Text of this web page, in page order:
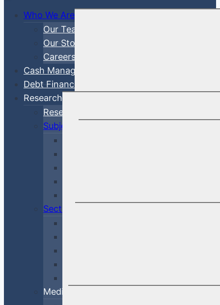
Who We Are
Our Team
Our Story
Careers
Cash Management
Debt Finance Consulting
Research
Research Articles
Subjects
Sectors
Media